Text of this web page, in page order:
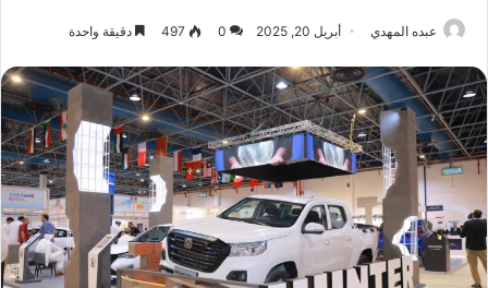
عبده المهدي أبريل 20, 2025 0
497 دقيقة واحدة